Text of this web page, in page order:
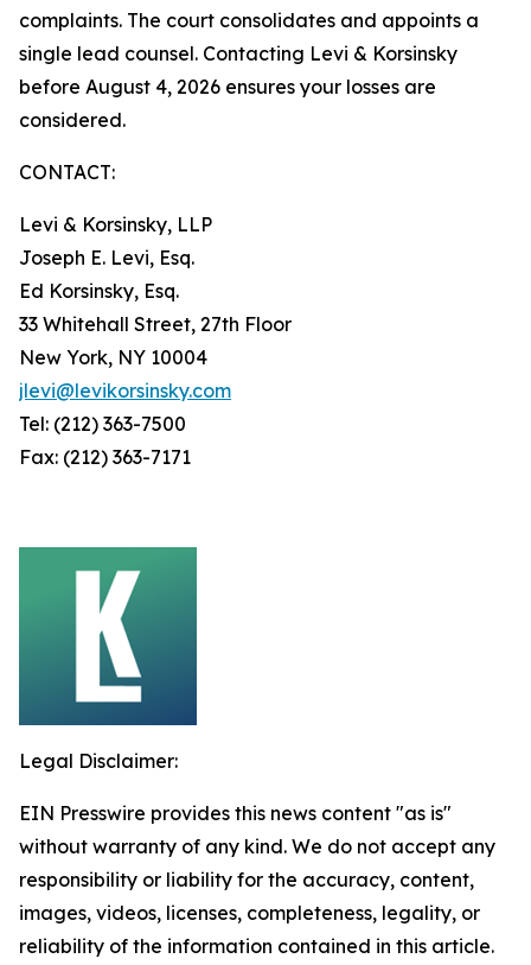
complaints. The court consolidates and appoints a
single lead counsel. Contacting Levi & Korsinsky
before August 4, 2026 ensures your losses are
considered.
CONTACT:
Levi & Korsinsky, LLP
Joseph E. Levi, Esq.
Ed Korsinsky, Esq.
33 Whitehall Street, 27th Floor
New York, NY 10004
jlevi@levikorsinsky.com
Tel: (212) 363-7500
Fax: (212) 363-7171
Legal Disclaimer:
EIN Presswire provides this news content "as is"
without warranty of any kind. We do not accept any
responsibility or liability for the accuracy, content,
images, videos, licenses, completeness, legality, or
reliability of the information contained in this article.